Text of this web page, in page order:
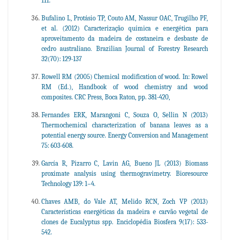
Bufalino L, Protásio TP, Couto AM, Nassur OAC, Trugilho PF,
et al. (2012) Caracterização química e energética para
aproveitamento da madeira de costaneira e desbaste de
cedro australiano. Brazilian Journal of Forestry Research
32(70): 129-137
Rowell RM (2005) Chemical modification of wood. In: Rowel
RM (Ed.), Handbook of wood chemistry and wood
composites. CRC Press, Boca Raton, pp. 381-420,
Fernandes ERK, Marangoni C, Souza O, Sellin N (2013)
Thermochemical characterization of banana leaves as a
potential energy source. Energy Conversion and Management
75: 603-608.
García R, Pizarro C, Lavin AG, Bueno JL (2013) Biomass
proximate analysis using thermogravimetry. Bioresource
Technology 139: 1–4.
Chaves AMB, do Vale AT, Melido RCN, Zoch VP (2013)
Características energéticas da madeira e carvão vegetal de
clones de Eucalyptus spp. Enciclopédia Biosfera 9(17): 533-
542.